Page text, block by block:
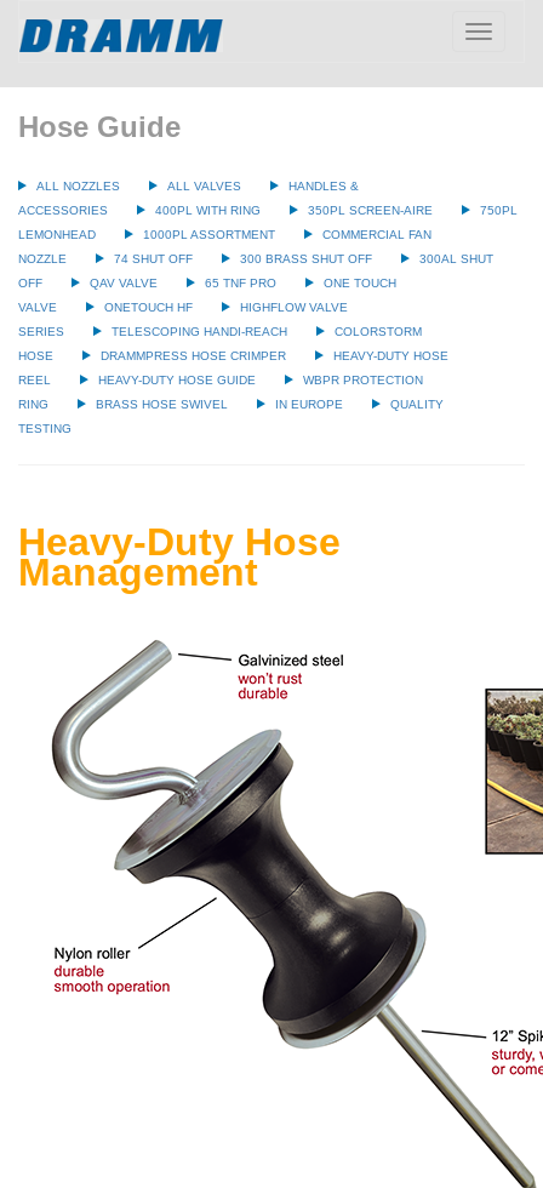
Toggle
Hose Guide
ALL NOZZLES ALL VALVES
HANDLES &
ACCESSORIES
400PL WITH RING 350PL SCREEN-AIRE
750PL
LEMONHEAD
1000PL ASSORTMENT
COMMERCIAL FAN
NOZZLE
74 SHUT OFF 300 BRASS SHUT OFF
300AL SHUT
OFF
QAV VALVE 65 TNF PRO
ONE TOUCH
VALVE
ONETOUCH HF
HIGHFLOW VALVE
SERIES
TELESCOPING HANDI-REACH
COLORSTORM
HOSE
DRAMMPRESS HOSE CRIMPER
HEAVY-DUTY HOSE
REEL
HEAVY-DUTY HOSE GUIDE
WBPR PROTECTION
RING
BRASS HOSE SWIVEL IN EUROPE
QUALITY
TESTING
Heavy-Duty Hose
Management